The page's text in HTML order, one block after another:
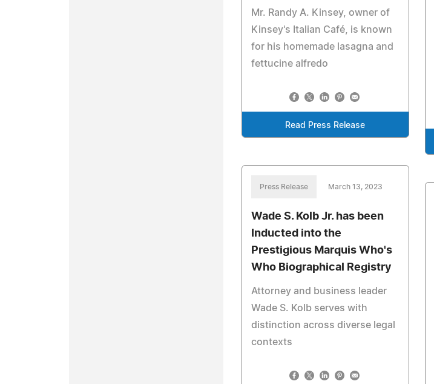
Mr. Randy A. Kinsey, owner of
Kinsey's Italian Café, is known
for his homemade lasagna and
fettucine alfredo
Read Press Release
Press Release March 13, 2023
Wade S. Kolb Jr. has been
Inducted into the
Prestigious Marquis Who's
Who Biographical Registry
Attorney and business leader
Wade S. Kolb serves with
distinction across diverse legal
contexts